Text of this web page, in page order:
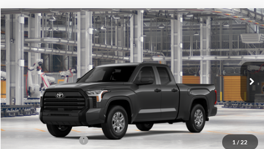
1 / 22
2026Toyota TundraSR
Special Offer
Price Drop
Lum's Toyota
VIN:5TFKB5DA5TX31F489 Stock: 5TFKB5DA5TX31F489Model:8342
In Production Ext. Int.
BUY FINANCE LEASE
Total SRP
$47,085
Electronic Filing Fee
+$35
Compare Vehicle